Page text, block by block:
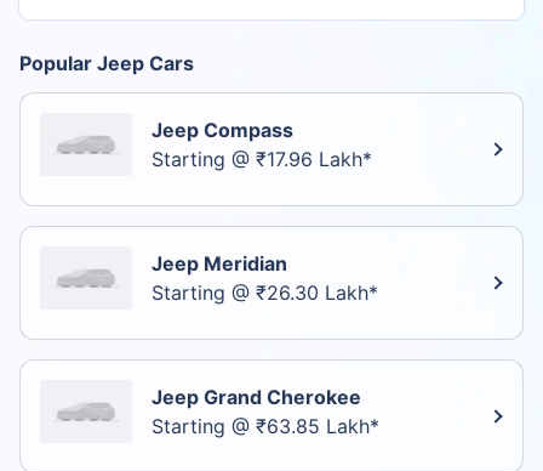
Popular Jeep Cars
Jeep Compass
Starting @ ₹17.96 Lakh*
Jeep Meridian
Starting @ ₹26.30 Lakh*
Jeep Grand Cherokee
Starting @ ₹63.85 Lakh*